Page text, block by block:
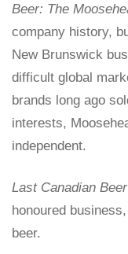
Beer: The
company history,
New Brunswick
difficult global
brands long ago
interests,
independent.
Last Canadian Beer
honoured
beer.